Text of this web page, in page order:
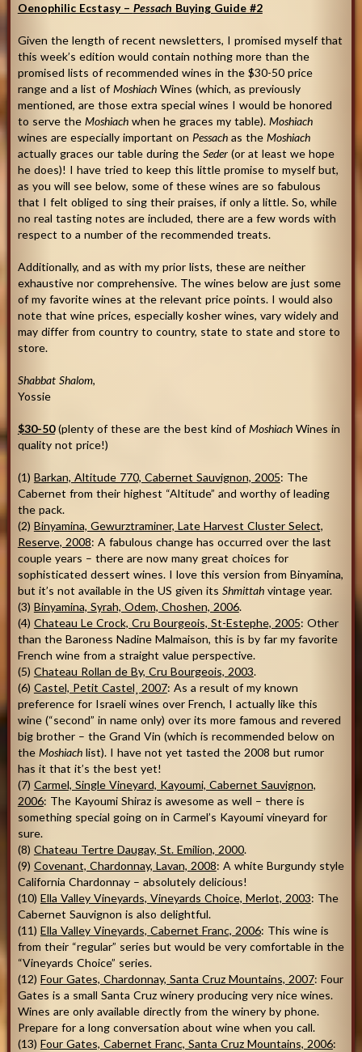
Oenophilic Ecstasy – Pessach Buying Guide #2
Given the length of recent newsletters, I promised myself that
this week’s edition would contain nothing more than the
promised lists of recommended wines in the $30-50 price
range and a list ofMoshiach Wines (which, as previously
mentioned, are those extra special wines I would be honored
to serve the Moshiachwhen he graces my table). Moshiach
wines are especially important on Pessachas the Moshiach
actually graces our table during the Seder(or at least we hope
he does)! I have tried to keep this little promise to myself but,
as you will see below, some of these wines are so fabulous
that I felt obliged to sing their praises, if only a little. So, while
no real tasting notes are included, there are a few words with
respect to a number of the recommended treats.
Additionally, and as with my prior lists, these are neither
exhaustive nor comprehensive. The wines below are just some
of my favorite wines at the relevant price points. I would also
note that wine prices, especially kosher wines, vary widely and
may differ from country to country, state to state and store to
store.
Shabbat Shalom,
Yossie
$30-50(plenty of these are the best kind ofMoshiachWines in
quality not price!)
(1) Barkan, Altitude 770, Cabernet Sauvignon, 2005: The
Cabernet from their highest “Altitude” and worthy of leading
the pack.
(2) Binyamina, Gewurztraminer, Late Harvest Cluster Select,
Reserve, 2008: A fabulous change has occurred over the last
couple years – there are now many great choices for
sophisticated dessert wines. I love this version from Binyamina,
but it’s not available in the US given its Shmittahvintage year.
(3) Binyamina, Syrah, Odem, Choshen, 2006.
(4) Chateau Le Crock, Cru Bourgeois, St-Estephe, 2005: Other
than the Baroness Nadine Malmaison, this is by far my favorite
French wine from a straight value perspective.
(5) Chateau Rollan de By, Cru Bourgeois, 2003.
(6) Castel, Petit Castel¸ 2007: As a result of my known
preference for Israeli wines over French, I actually like this
wine (“second” in name only) over its more famous and revered
big brother – the Grand Vin (which is recommended below on
the Moshiach list). I have not yet tasted the 2008 but rumor
has it that it’s the best yet!
(7) Carmel, Single Vineyard, Kayoumi, Cabernet Sauvignon,
2006: The Kayoumi Shiraz is awesome as well – there is
something special going on in Carmel’s Kayoumi vineyard for
sure.
(8) Chateau Tertre Daugay, St. Emilion, 2000.
(9) Covenant, Chardonnay, Lavan, 2008: A white Burgundy style
California Chardonnay – absolutely delicious!
(10) Ella Valley Vineyards, Vineyards Choice, Merlot, 2003: The
Cabernet Sauvignon is also delightful.
(11) Ella Valley Vineyards, Cabernet Franc, 2006: This wine is
from their “regular” series but would be very comfortable in the
“Vineyards Choice” series.
(12) Four Gates, Chardonnay, Santa Cruz Mountains, 2007: Four
Gates is a small Santa Cruz winery producing very nice wines.
Wines are only available directly from the winery by phone.
Prepare for a long conversation about wine when you call.
(13) Four Gates, Cabernet Franc, Santa Cruz Mountains, 2006: